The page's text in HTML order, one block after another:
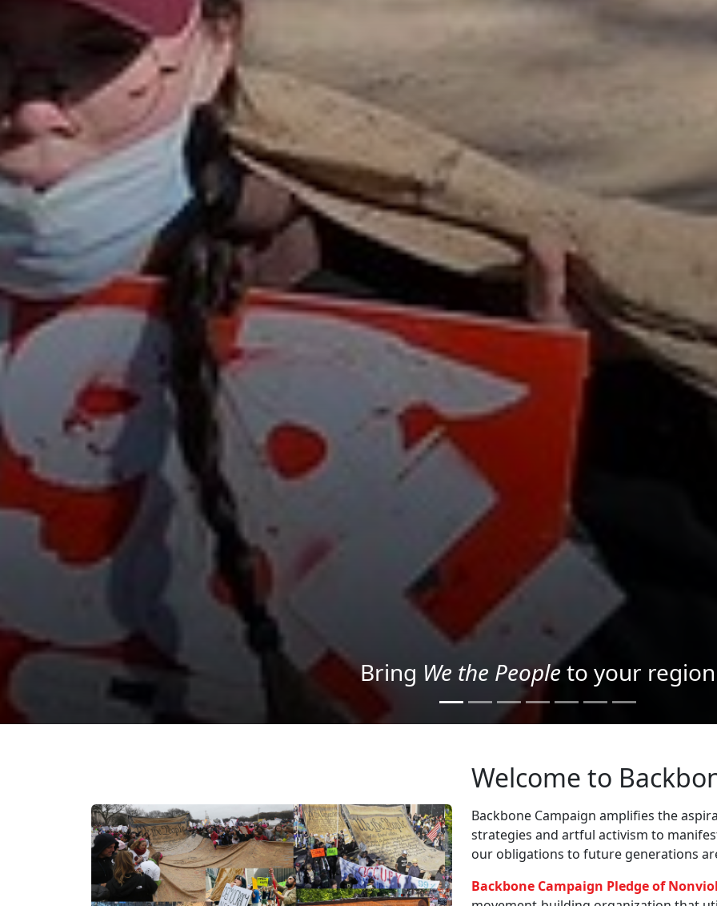
Project your message with Light
Welcome to
Backbone Campaign amplifies the
strategies and artful activism to
our obligations to future generations
Backbone Campaign Pledge of